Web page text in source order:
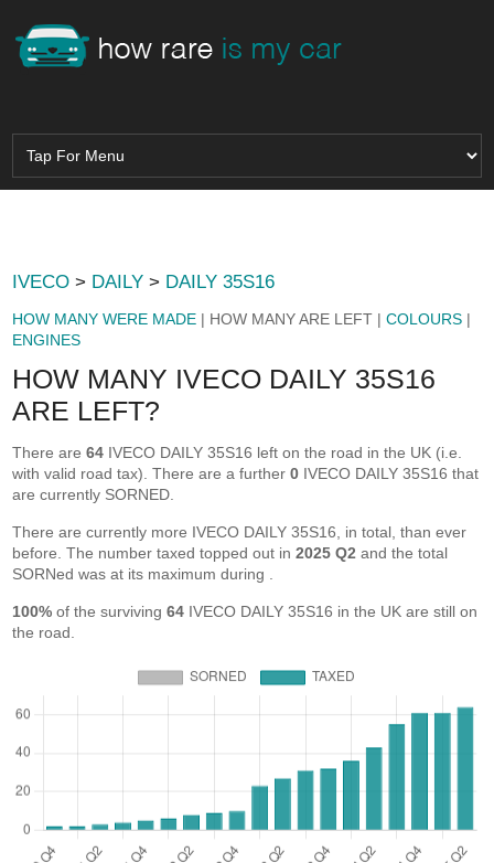
IVECO > DAILY > DAILY 35S16
HOW MANY WERE MADE | HOW MANY ARE LEFT |COLOURS |
ENGINES
HOW MANY IVECO DAILY 35S16
ARE LEFT?
There are64 IVECO DAILY 35S16 left on the road in the UK (i.e.
with valid road tax). There are a further0 IVECO DAILY 35S16 that
are currently SORNED.
There are currently more IVECO DAILY 35S16, in total, than ever
before. The number taxed topped out in2025 Q2 and the total
SORNed was at its maximum during
100% of the surviving64 IVECO DAILY 35S16 in the UK are still on
the road.